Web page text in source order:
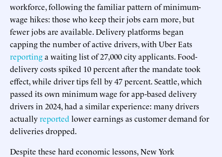
workforce, following the familiar pattern of minimum-
wage hikes: those who keep their jobs earn more, but
fewer jobs are available. Delivery platforms began
capping the number of active drivers, with Uber Eats
reportinga waiting list of 27,000 city applicants. Food-
delivery costs spiked 10 percent after the mandate took
effect, while driver tips fell by 47 percent. Seattle, which
passed its own minimum wage for app-based delivery
drivers in 2024, had a similar experience: many drivers
actuallyreported lower earnings as customer demand for
deliveries dropped.
Despite these hard economic lessons, New York